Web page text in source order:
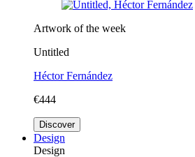
Artwork of the week
Untitled
Héctor Fernández
€444
Discover
Design
Design